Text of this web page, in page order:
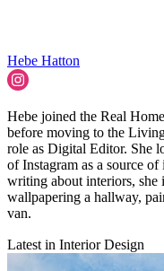
Hebe Hatton
Hebe joined the Real
before moving to the
role as Digital Editor. She
of Instagram as a source
writing about interiors, she
wallpapering a hallway,
van.
Latest in Interior Design